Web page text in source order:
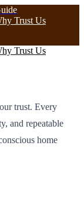
Trust Us
Trust Us
trust. Every
and repeatable
home